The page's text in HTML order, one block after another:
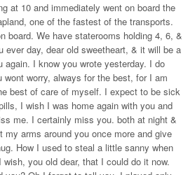
at 10 and immediately went on board the
one of the fastest of the transports.
board. We have staterooms holding 4, 6, &
ever day, dear old sweetheart, & it will be a
again. I know you wrote yesterday. I do
wont worry, always for the best, for I am
best of care of myself. I expect to be sick
I wish I was home again with you and
me. I certainly miss you. both at night &
my arms around you once more and give
How I used to steal a little sanny when
you old dear, that I could do it now.